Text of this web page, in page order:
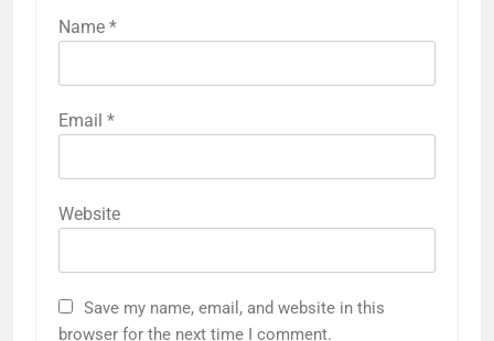
Name *
Email *
Website
Save my name, email, and website in this
browser for the next time I comment.